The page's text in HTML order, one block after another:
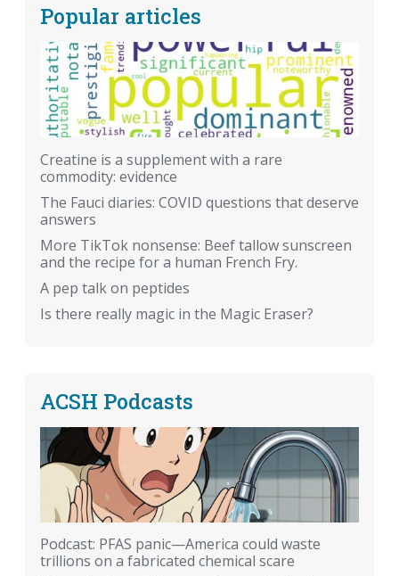
Popular articles
Creatine is a supplement with a rare
commodity: evidence
The Fauci diaries: COVID questions that deserve
answers
More TikTok nonsense: Beef tallow sunscreen
and the recipe for a human French Fry.
A pep talk on peptides
Is there really magic in the Magic Eraser?
ACSH Podcasts
Podcast: PFAS panic—America could waste
trillions on a fabricated chemical scare